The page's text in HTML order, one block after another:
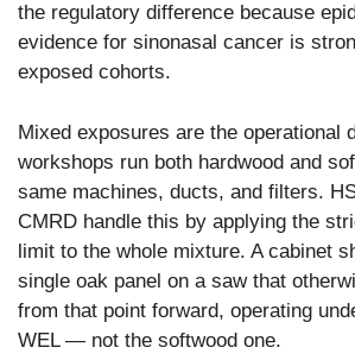
the regulatory difference because
evidence for sinonasal cancer is
exposed cohorts.
Mixed exposures are the operational
workshops run both hardwood and
same machines, ducts, and filters.
CMRD handle this by applying the
limit to the whole mixture. A cabinet
single oak panel on a saw that
from that point forward, operating
WEL — not the softwood one.